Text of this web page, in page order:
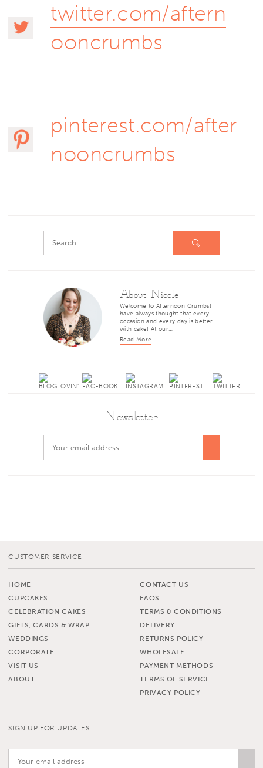
twitter.com/aftern
ooncrumbs
pinterest.com/after
nooncrumbs
About Nicole
Welcome to Afternoon Crumbs! I
have always thought that every
occasion and every day is better
with cake! At our…
Read More
Newsletter
CUSTOMER SERVICE
HOME
CUPCAKES
CELEBRATION CAKES
GIFTS, CARDS & WRAP
WEDDINGS
CORPORATE
VISIT US
ABOUT
CONTACT US
FAQS
TERMS & CONDITIONS
DELIVERY
RETURNS POLICY
WHOLESALE
PAYMENT METHODS
TERMS OF SERVICE
PRIVACY POLICY
SIGN UP FOR UPDATES